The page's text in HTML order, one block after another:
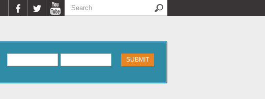
Search form